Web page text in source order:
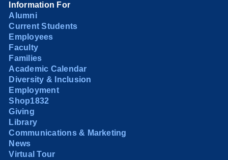
Information For
Alumni
Current Students
Employees
Faculty
Families
Academic Calendar
Diversity & Inclusion
Employment
Shop1832
Giving
Library
Communications & Marketing
News
Virtual Tour